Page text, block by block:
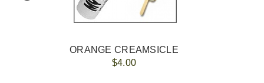
ORANGE CREAMSICLE
$4.00